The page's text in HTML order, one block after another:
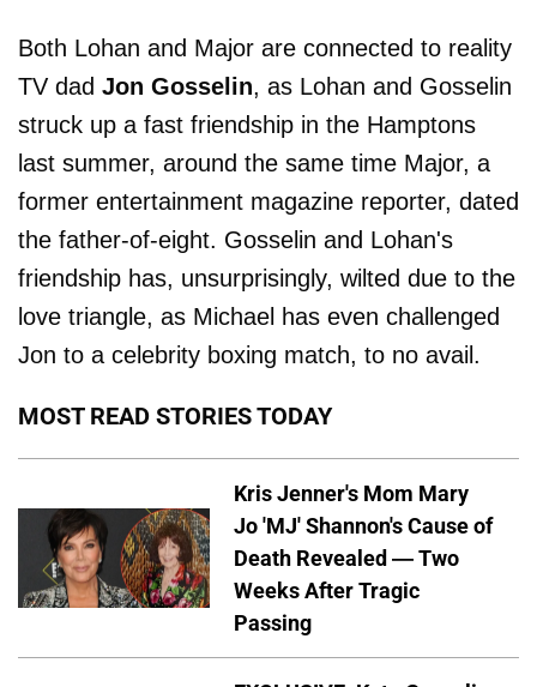
Both Lohan and Major are connected to reality
TV dad Jon Gosselin, as Lohan and Gosselin
struck up a fast friendship in the Hamptons
last summer, around the same time Major, a
former entertainment magazine reporter, dated
the father-of-eight. Gosselin and Lohan's
friendship has, unsurprisingly, wilted due to the
love triangle, as Michael has even challenged
Jon to a celebrity boxing match, to no avail.
MOST READ STORIES TODAY
Kris Jenner's Mom Mary
Jo 'MJ' Shannon's Cause of
Death Revealed — Two
Weeks After Tragic
Passing